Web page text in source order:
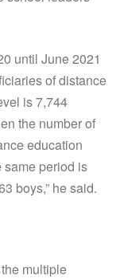
until June 2021
of distance
is 7,744
the number of
education
same period is
boys,” he said.
multiple